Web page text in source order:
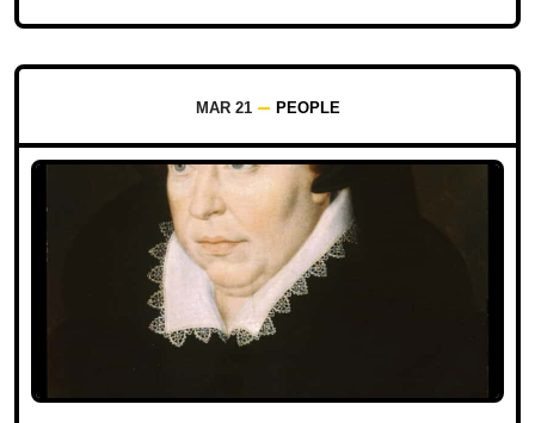
MAR 21 PEOPLE